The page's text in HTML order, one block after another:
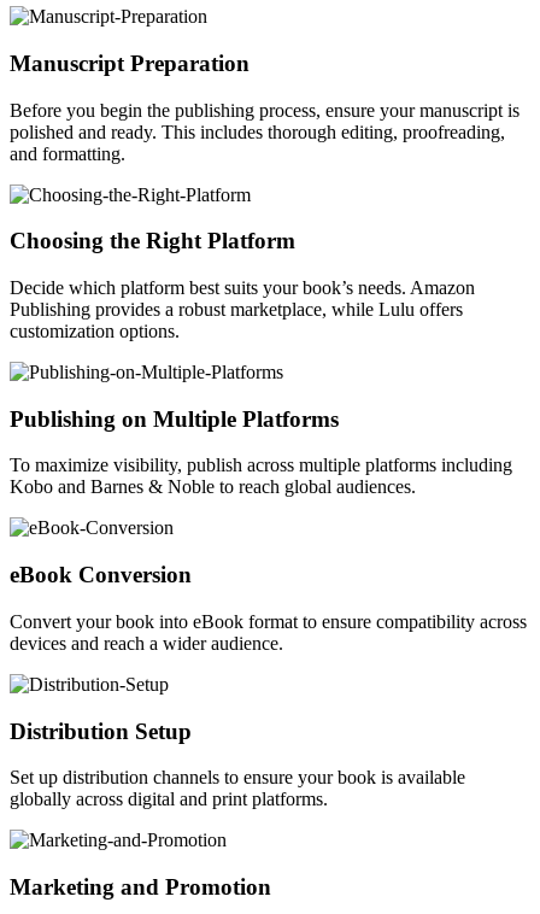
Manuscript Preparation
Before you begin the publishing process, ensure your manuscript is
polished and ready. This includes thorough editing, proofreading,
and formatting.
Choosing the Right Platform
Decide which platform best suits your book’s needs. Amazon
Publishing provides a robust marketplace, while Lulu offers
customization options.
Publishing on Multiple Platforms
To maximize visibility, publish across multiple platforms including
Kobo and Barnes & Noble to reach global audiences.
eBook Conversion
Convert your book into eBook format to ensure compatibility across
devices and reach a wider audience.
Distribution Setup
Set up distribution channels to ensure your book is available
globally across digital and print platforms.
Marketing and Promotion